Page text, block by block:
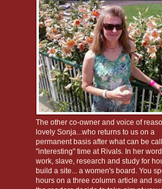
The other co-owner and voice of
lovely Sonja...who returns to us on a
permanent basis after what can be
"interesting" time at Rivals. In her
work, slave, research and study for
build a site... a women's board. You
hours on a three column article and